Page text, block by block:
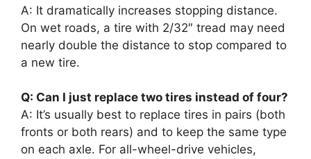
A: It dramatically increases stopping distance.
On wet roads, a tire with 2/32″ tread may need
nearly double the distance to stop compared to
a new tire.
Q: Can I just replace two tires instead of four?
A: It’s usually best to replace tires in pairs (both
fronts or both rears) and to keep the same type
on each axle. For all-wheel-drive vehicles,